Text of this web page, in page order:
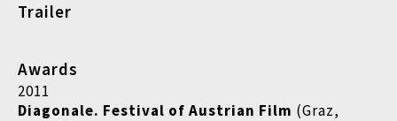
Trailer
Awards
2011
Diagonale. Festival of Austrian Film (Graz,